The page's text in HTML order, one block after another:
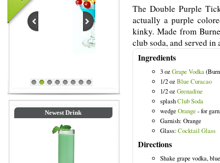
1 2 3 4 5 6 7 8
Newest Drink
The Double Purple
actually a purple
kinky. Made from
club soda, and served
Ingredients
3 ozGrape Vodka
1/2 ozBlue Curacao
1/2 ozGrenadine
splashClub Soda
wedge Orange - for
Garnish: Orange
Glass: Cocktail Glass
Directions
Shake grape vodka,